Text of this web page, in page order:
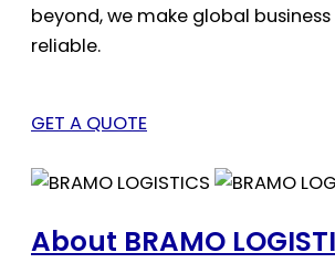
beyond, we make global
reliable.
GET A QUOTE
About BRAMO